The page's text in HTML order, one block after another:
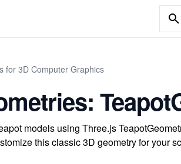
for 3D Computer Graphics
models using Three.js
this classic 3D geometry for your